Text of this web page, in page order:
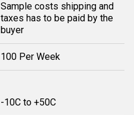
Sample costs shipping and
taxes has to be paid by the
buyer
100 Per Week
-10C to +50C